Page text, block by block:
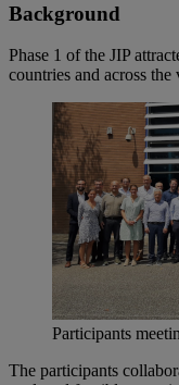
Background
Phase 1 of the JIP
countries and across
Participants
The participants